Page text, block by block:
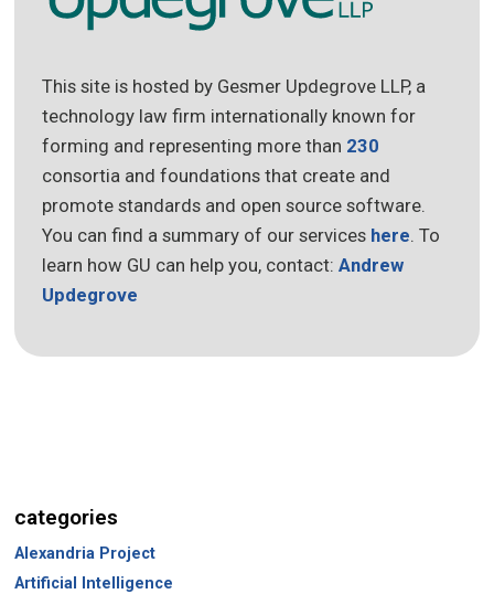
This site is hosted by Gesmer Updegrove LLP, a
technology law firm internationally known for
forming and representing more than 230
consortia and foundations that create and
promote standards and open source software.
You can find a summary of our services here . To
learn how GU can help you, contact:Andrew
Updegrove
categories
Alexandria Project
Artificial Intelligence